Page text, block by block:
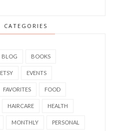
CATEGORIES
BLOG BOOKS
ETSY EVENTS
FAVORITES FOOD
HAIRCARE HEALTH
MONTHLY PERSONAL